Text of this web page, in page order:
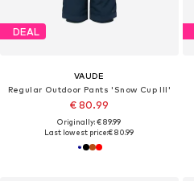
DEAL
VAUDE
Regular Outdoor Pants 'Snow Cup III'
€ 80.99
Originally: € 89.99
Last lowest price:€ 80.99